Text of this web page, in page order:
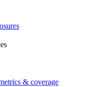
& coverage